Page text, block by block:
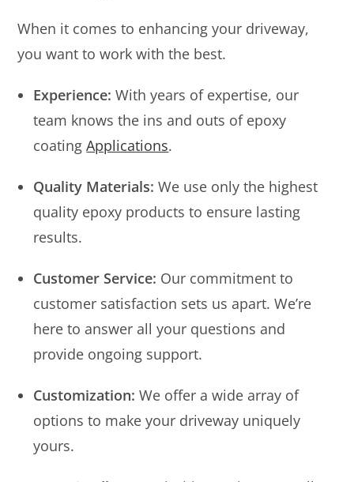
When it comes to enhancing your driveway,
you want to work with the best.
Experience: With years of expertise, our
team knows the ins and outs of epoxy
coatingApplications.
Quality Materials: We use only the highest
quality epoxy products to ensure lasting
results.
Customer Service: Our commitment to
customer satisfaction sets us apart. We’re
here to answer all your questions and
provide ongoing support.
Customization: We offer a wide array of
options to make your driveway uniquely
yours.